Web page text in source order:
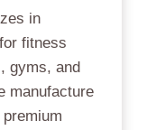
in
fitness
gyms, and
manufacture